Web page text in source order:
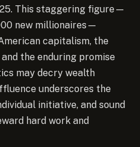
This staggering figure—
new millionaires—
capitalism, the
the enduring promise
may decry wealth
underscores the
initiative, and sound
hard work and